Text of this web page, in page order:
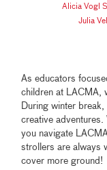
Alicia Vogl
Julia
As educators
children at LACMA,
During winter
creative adventures.
you navigate
strollers are always
cover more ground!